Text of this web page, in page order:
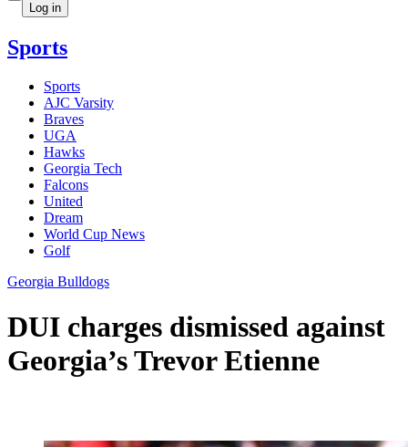
Log in
Sports
Sports
AJC Varsity
Braves
UGA
Hawks
Georgia Tech
Falcons
United
Dream
World Cup News
Golf
Georgia Bulldogs
DUI charges dismissed against
Georgia’s Trevor Etienne